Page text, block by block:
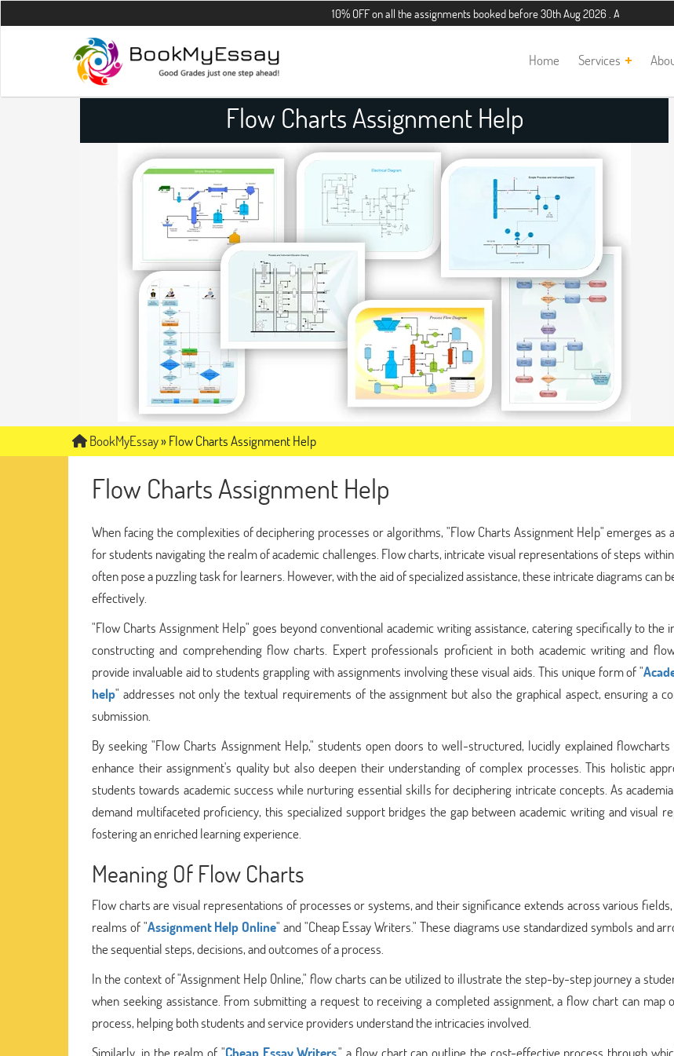
10% OFF on all the assignments booked before 30th Aug 2026 . Additional 5% discount
Home Services
Flow Charts Assignment Help
BookMyEssay»Flow Charts Assignment Help
Flow Charts Assignment Help
When facing the complexities of deciphering processes or algorithms, "Flow Charts Assignment Help" emerges as
for students navigating the realm of academic challenges. Flow charts, intricate visual representations of steps
often pose a puzzling task for learners. However, with the aid of specialized assistance, these intricate diagrams can
effectively.
"Flow Charts Assignment Help" goes beyond conventional academic writing assistance, catering specifically to the
constructing and comprehending flow charts. Expert professionals proficient in both academic writing and
provide invaluable aid to students grappling with assignments involving these visual aids. This unique form of "
help" addresses not only the textual requirements of the assignment but also the graphical aspect, ensuring a
submission.
By seeking "Flow Charts Assignment Help," students open doors to well-structured, lucidly explained
enhance their assignment's quality but also deepen their understanding of complex processes. This holistic
students towards academic success while nurturing essential skills for deciphering intricate concepts. As
demand multifaceted proficiency, this specialized support bridges the gap between academic writing and visual
fostering an enriched learning experience.
Meaning Of Flow Charts
Flow charts are visual representations of processes or systems, and their significance extends across various
realms of "Assignment Help Online" and "Cheap Essay Writers." These diagrams use standardized symbols and
the sequential steps, decisions, and outcomes of a process.
In the context of "Assignment Help Online," flow charts can be utilized to illustrate the step-by-step journey a
when seeking assistance. From submitting a request to receiving a completed assignment, a flow chart can map
process, helping both students and service providers understand the intricacies involved.
Similarly, in the realm of "Cheap Essay Writers," a flow chart can outline the cost-effective process through